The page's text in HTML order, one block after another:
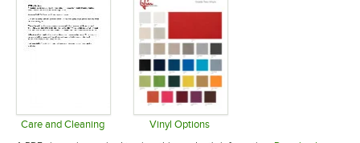
Care and Cleaning
Opens in new tab
Vinyl Options
Opens in new tab